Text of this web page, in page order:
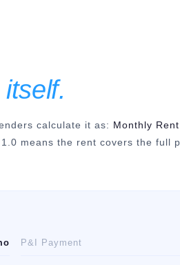
calculate it as: Monthly
1.0 means the rent covers the full
P&I Payment